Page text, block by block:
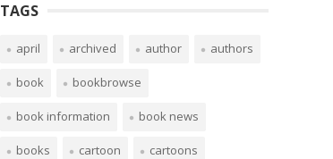
TAGS
april archived author authors
book bookbrowse
book information book news
books cartoon cartoons